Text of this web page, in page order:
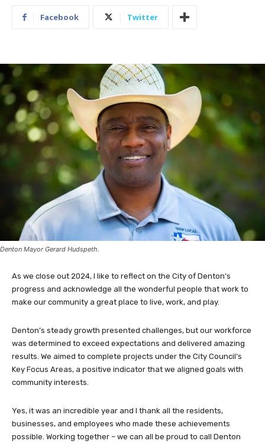
Facebook Twitter
Denton Mayor Gerard Hudspeth.
As we close out 2024, I like to reflect on the City of Denton’s
progress and acknowledge all the wonderful people that work to
make our community a great place to live, work, and play.
Denton’s steady growth presented challenges, but our workforce
was determined to exceed expectations and delivered amazing
results. We aimed to complete projects under the City Council’s
Key Focus Areas, a positive indicator that we aligned goals with
community interests.
Yes, it was an incredible year and I thank all the residents,
businesses, and employees who made these achievements
possible. Working together – we can all be proud to call Denton